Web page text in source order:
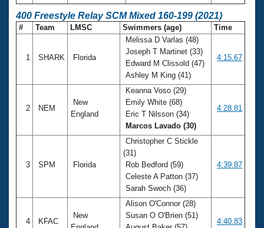
400 Freestyle Relay SCM Mixed 160-199 (2021)
# Team LMSC Swimmers (age) Time
1 SHARK Florida
Melissa D Varlas (48)
Joseph T Martinet (33)
Edward M Clissold (47)
Ashley M King (41)
4:15.67
2 NEM
New
England
Keanna Voso (29)
Emily White (68)
Eric T Nilsson (34)
Marcos Lavado (30)
4:28.81
3 SPM Florida
Christopher C Stickle
(31)
Rob Bedford (59)
Celeste A Patton (37)
Sarah Swoch (36)
4:39.87
4 KFAC
New
Alison O'Connor (28)
Susan O O'Brien (51)
4:40.83